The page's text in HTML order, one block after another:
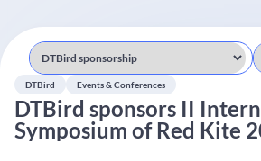
DTBird Events & Conferences
DTBird sponsors II
Symposium of Red Kite